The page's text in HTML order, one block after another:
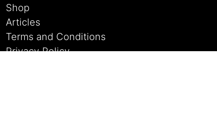
Shop
Articles
Terms and Conditions
Privacy Policy